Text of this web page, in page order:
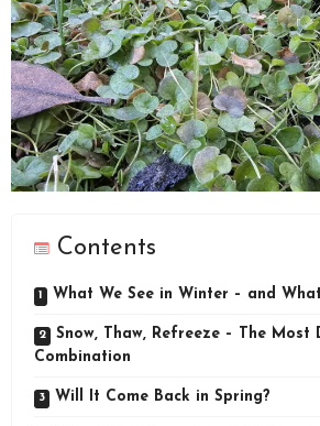
Contents
What We See in Winter – and
Snow, Thaw, Refreeze – The Most
Combination
Will It Come Back in Spring?